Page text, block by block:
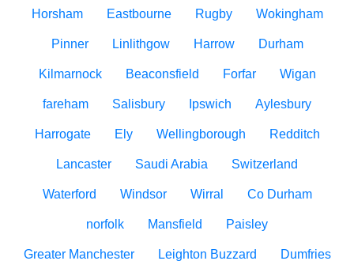
Horsham Eastbourne Rugby Wokingham
Pinner Linlithgow Harrow Durham
Kilmarnock Beaconsfield Forfar Wigan
fareham Salisbury Ipswich Aylesbury
Harrogate Ely Wellingborough Redditch
Lancaster Saudi Arabia Switzerland
Waterford Windsor Wirral Co Durham
norfolk Mansfield Paisley
Greater Manchester Leighton Buzzard Dumfries